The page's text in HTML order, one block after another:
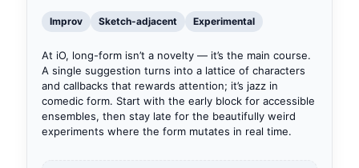
Improv Sketch-adjacent Experimental
At iO, long-form isn’t a novelty — it’s the main course.
A single suggestion turns into a lattice of characters
and callbacks that rewards attention; it’s jazz in
comedic form. Start with the early block for accessible
ensembles, then stay late for the beautifully weird
experiments where the form mutates in real time.